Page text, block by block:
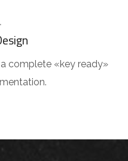
complete «key ready»